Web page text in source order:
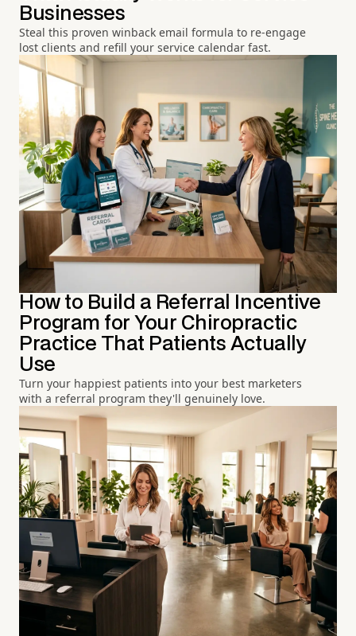
Businesses
Steal this proven winback email formula to re-engage
lost clients and refill your service calendar fast.
How to Build a Referral Incentive
Program for Your Chiropractic
Practice That Patients Actually
Use
Turn your happiest patients into your best marketers
with a referral program they'll genuinely love.